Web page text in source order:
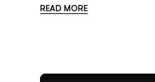
READ MORE